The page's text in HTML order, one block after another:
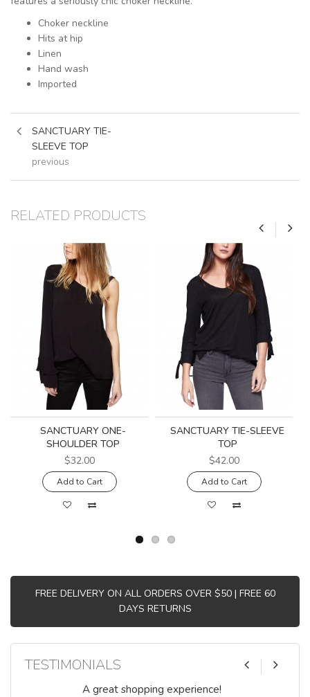
Choker neckline
Hits at hip
Linen
Hand wash
Imported
SANCTUARY TIE-
SLEEVE TOP
previous
RELATED PRODUCTS
SANCTUARY ONE-
SHOULDER TOP
$32.00
Add to Cart
SANCTUARY TIE-SLEEVE
TOP
$42.00
Add to Cart
FREE DELIVERY ON ALL ORDERS OVER $50 | FREE 60
DAYS RETURNS
TESTIMONIALS
A great shopping experience!